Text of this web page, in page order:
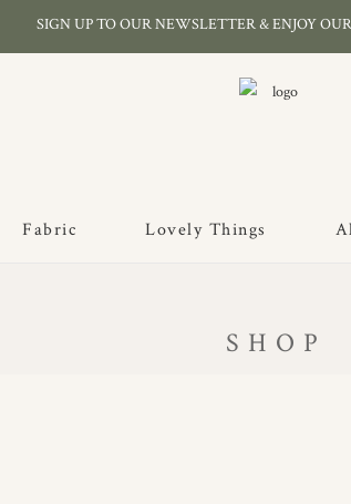
SIGN UP TO OUR NEWSLETTER & ENJOY
Fabric Lovely Things
SHOP